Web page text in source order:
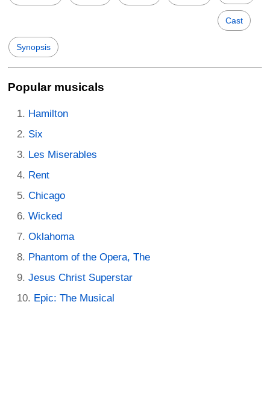
Cast
Synopsis
Popular musicals
Hamilton
Six
Les Miserables
Rent
Chicago
Wicked
Oklahoma
Phantom of the Opera, The
Jesus Christ Superstar
Epic: The Musical